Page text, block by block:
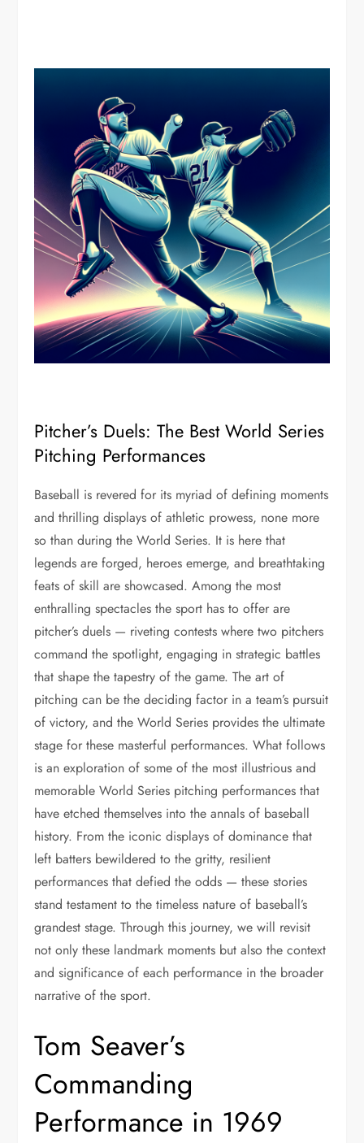
Pitcher’s Duels: The Best World Series
Pitching Performances
Baseball is revered for its myriad of defining moments
and thrilling displays of athletic prowess, none more
so than during the World Series. It is here that
legends are forged, heroes emerge, and breathtaking
feats of skill are showcased. Among the most
enthralling spectacles the sport has to offer are
pitcher’s duels — riveting contests where two pitchers
command the spotlight, engaging in strategic battles
that shape the tapestry of the game. The art of
pitching can be the deciding factor in a team’s pursuit
of victory, and the World Series provides the ultimate
stage for these masterful performances. What follows
is an exploration of some of the most illustrious and
memorable World Series pitching performances that
have etched themselves into the annals of baseball
history. From the iconic displays of dominance that
left batters bewildered to the gritty, resilient
performances that defied the odds — these stories
stand testament to the timeless nature of baseball’s
grandest stage. Through this journey, we will revisit
not only these landmark moments but also the context
and significance of each performance in the broader
narrative of the sport.
Tom Seaver’s
Commanding
Performance in 1969